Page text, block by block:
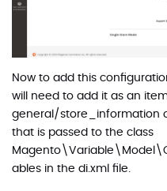
Now to add this
will need to add it as an
general/store_information
that is passed to the class
ables in the di.xml file.